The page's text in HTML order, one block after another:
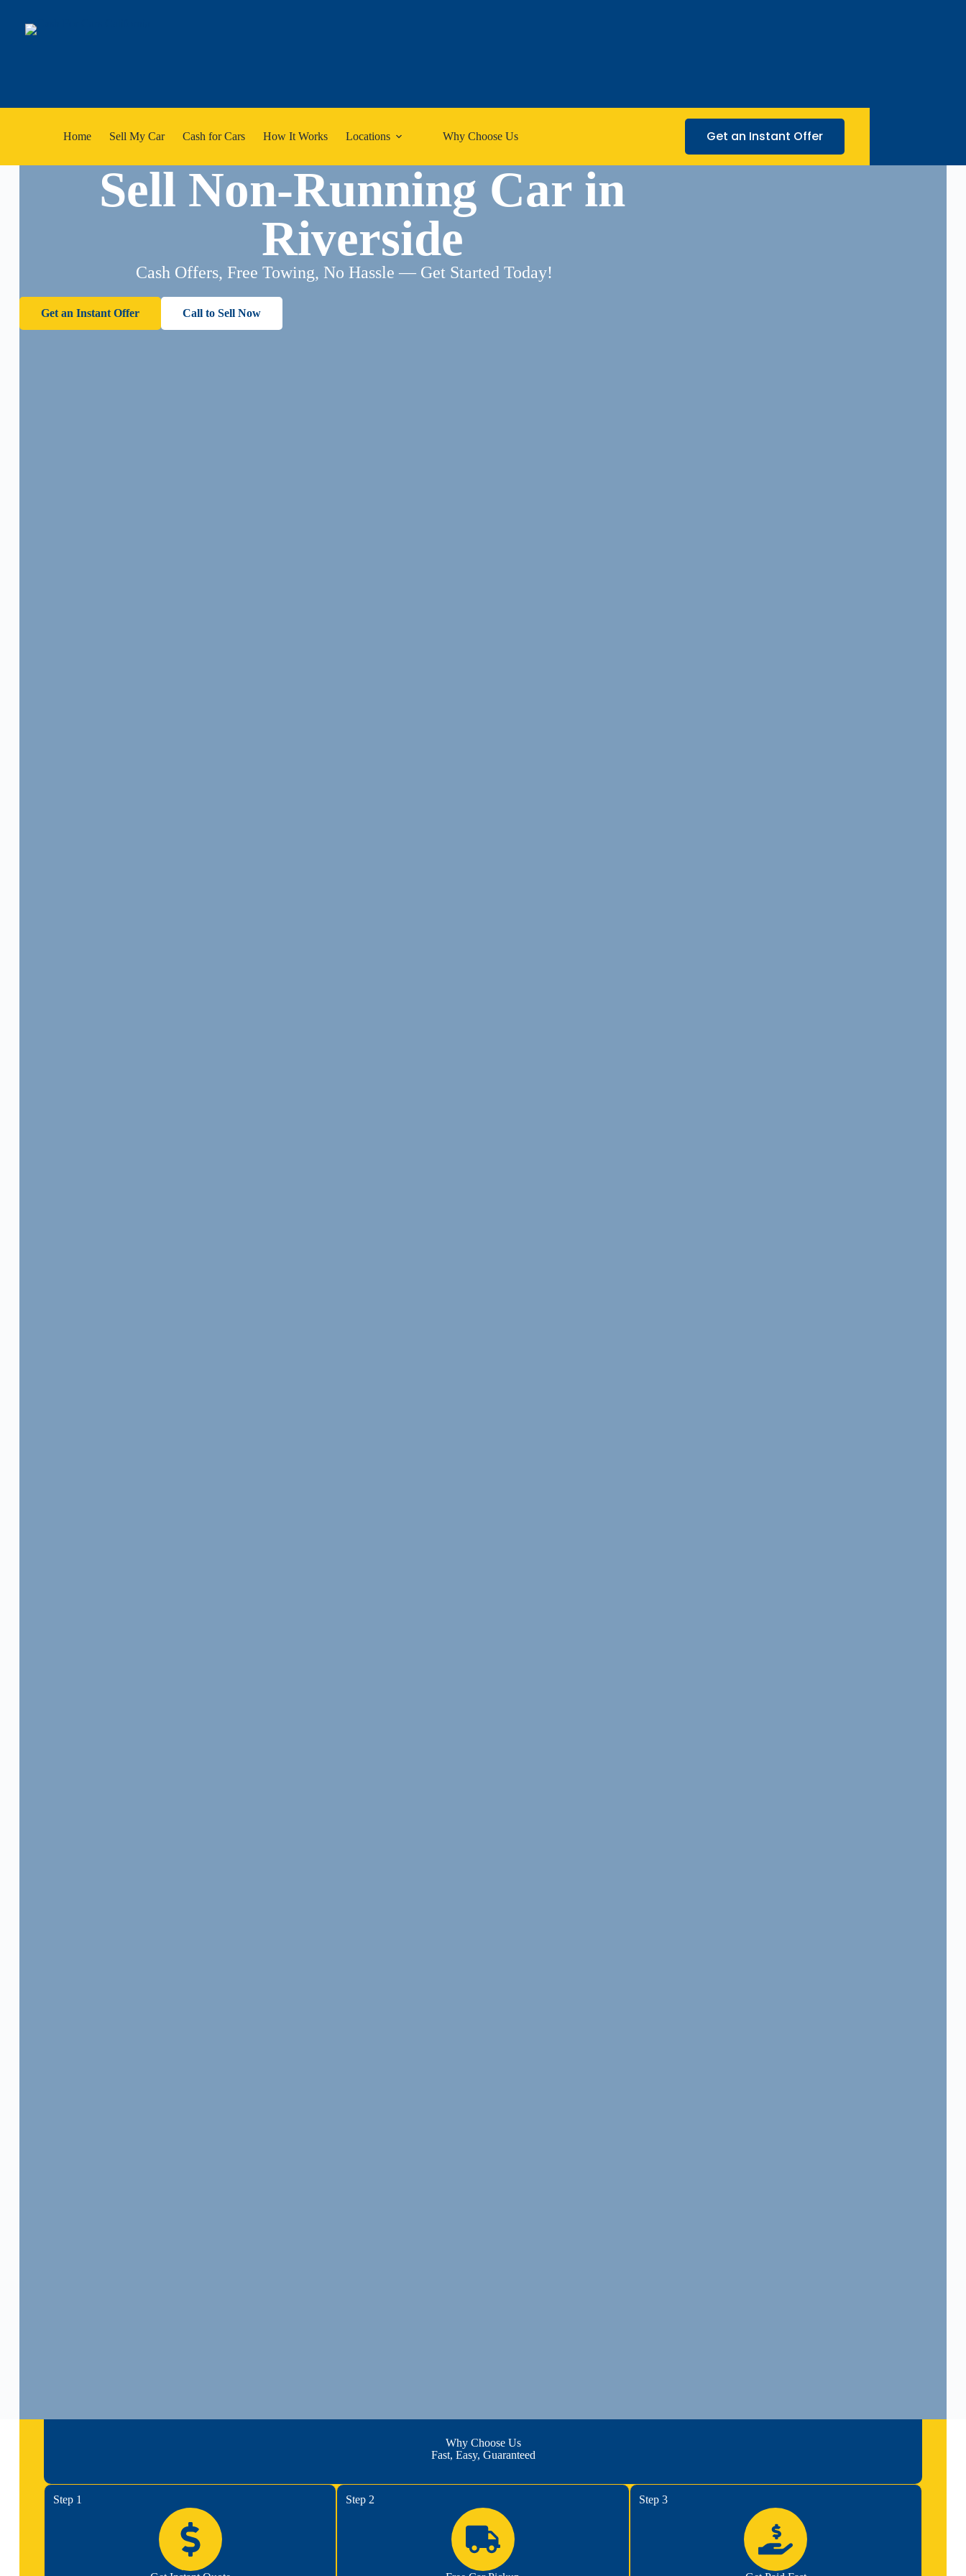
Home Sell My Car Cash for Cars How It Works Locations Why Choose Us Get an Instant Offer
Sell Non-Running Car in
Riverside
Cash Offers, Free Towing, No Hassle — Get Started Today!
Get an Instant Offer Call to Sell Now
Why Choose Us
Fast, Easy, Guaranteed
Step 1 Step 2 Step 3